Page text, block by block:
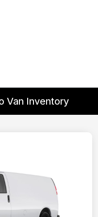
Van Inventory